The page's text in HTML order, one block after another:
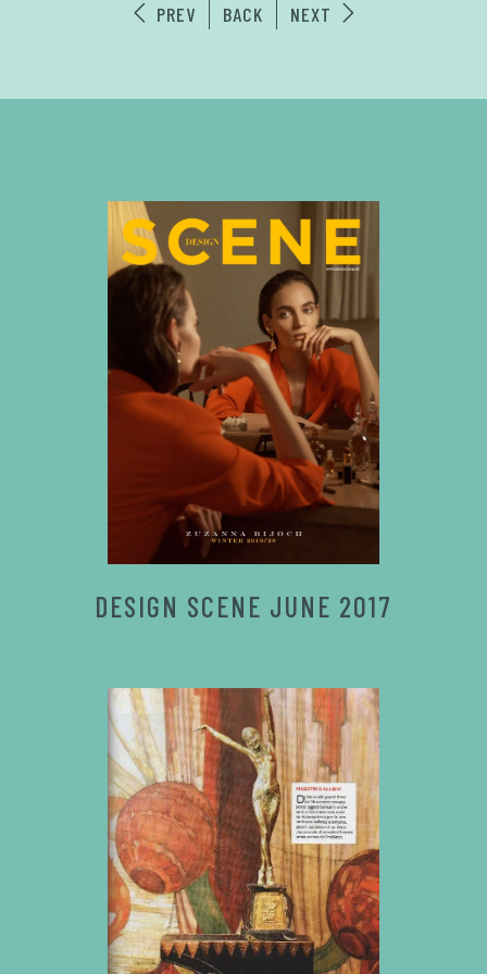
PREV BACK NEXT
DESIGN SCENE JUNE 2017